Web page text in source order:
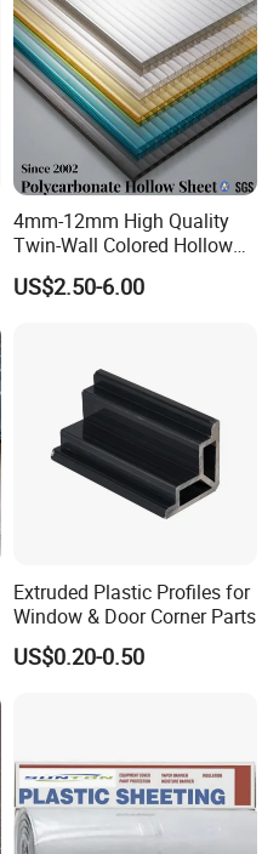
4mm-12mm High Quality
Twin-Wall Colored Hollow
Polycarbonate Sheet
US$2.50-6.00
Extruded Plastic Profiles for
Window & Door Corner Parts
US$0.20-0.50